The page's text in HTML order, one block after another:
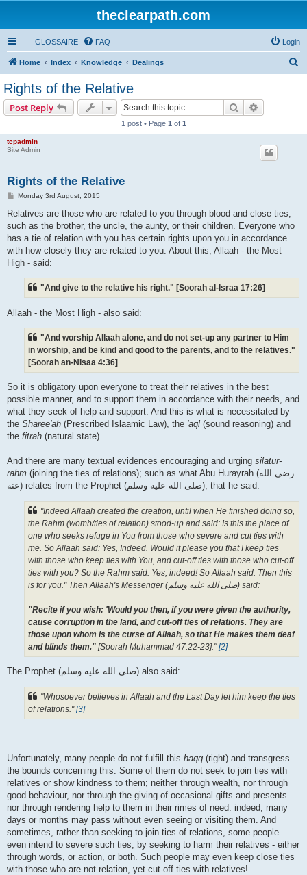
theclearpath.com
GLOSSAIRE FAQ Login
Home Index Knowledge Dealings
Rights of the Relative
Post Reply Search
1 post • Page 1 of 1
tcpadmin
Site Admin
Rights of the Relative
P
s
Monday 3rd August, 2015
Relatives are those who are related to you through blood and close ties;
such as the brother, the uncle, the aunty, or their children. Everyone who
has a tie of relation with you has certain rights upon you in accordance
with how closely they are related to you. About this, Allaah - the Most
High - said:
"And give to the relative his right." [Soorah al-lsraa 17:26]
Allaah - the Most High - also said:
"And worship Allaah alone, and do not set-up any partner to Him
in worship, and be kind and good to the parents, and to the relatives."
[Soorah an-Nisaa 4:36]
So it is obligatory upon everyone to treat their relatives in the best
possible manner, and to support them in accordance with their needs, and
what they seek of help and support. And this is what is necessitated by
the Sharee'ah (Prescribed Islaamic Law), the 'aql (sound reasoning) and
the fitrah (natural state).
And there are many textual evidences encouraging and urging silatur-
rahm (joining the ties of relations); such as what Abu Hurayrah (رضي الله
عنه‎) relates from the Prophet (صلى الله علیه وسلم), that he said:
"Indeed Allaah created the creation, until when He finished doing so,
the Rahm (womb/ties of relation) stood-up and said: Is this the place of
one who seeks refuge in You from those who severe and cut ties with
me. So Allaah said: Yes, Indeed. Would it please you that I keep ties
with those who keep ties with You, and cut-off ties with those who cut-off
ties with you? So the Rahm said: Yes, indeed! So Allaah said: Then this
is for you." Then Allaah's Messenger (صلى الله علیه وسلم) said:
"Recite if you wish: 'Would you then, if you were given the authority,
cause corruption in the land, and cut-off ties of relations. They are
those upon whom is the curse of Allaah, so that He makes them deaf
and blinds them." [Soorah Muhammad 47:22-23]."[2]
The Prophet (صلى الله علیه وسلم) also said:
"Whosoever believes in Allaah and the Last Day let him keep the ties
of relations."[3]
Unfortunately, many people do not fulfill this haqq (right) and transgress
the bounds concerning this. Some of them do not seek to join ties with
relatives or show kindness to them; neither through wealth, nor through
good behaviour, nor through the giving of occasional gifts and presents
nor through rendering help to them in their rimes of need. indeed, many
days or months may pass without even seeing or visiting them. And
sometimes, rather than seeking to join ties of relations, some people
even intend to severe such ties, by seeking to harm their relatives - either
through words, or action, or both. Such people may even keep close ties
with those who are not relation, yet cut-off ties with relatives!